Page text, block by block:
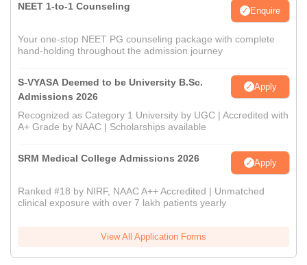
NEET 1-to-1 Counseling Enquire
Your one-stop NEET PG counseling package with complete
hand-holding throughout the admission journey
S-VYASA Deemed to be University B.Sc.
Admissions 2026
Apply
Recognized as Category 1 University by UGC | Accredited with
A+ Grade by NAAC | Scholarships available
SRM Medical College Admissions 2026 Apply
Ranked #18 by NIRF, NAAC A++ Accredited | Unmatched
clinical exposure with over 7 lakh patients yearly
View All Application Forms